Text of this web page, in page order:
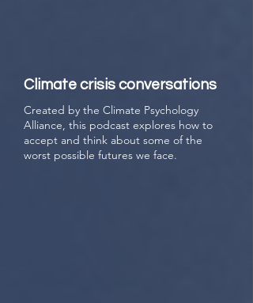
Climate crisis conversations
Created by the Climate Psychology
Alliance, this podcast explores how to
accept and think about some of the
worst possible futures we face.